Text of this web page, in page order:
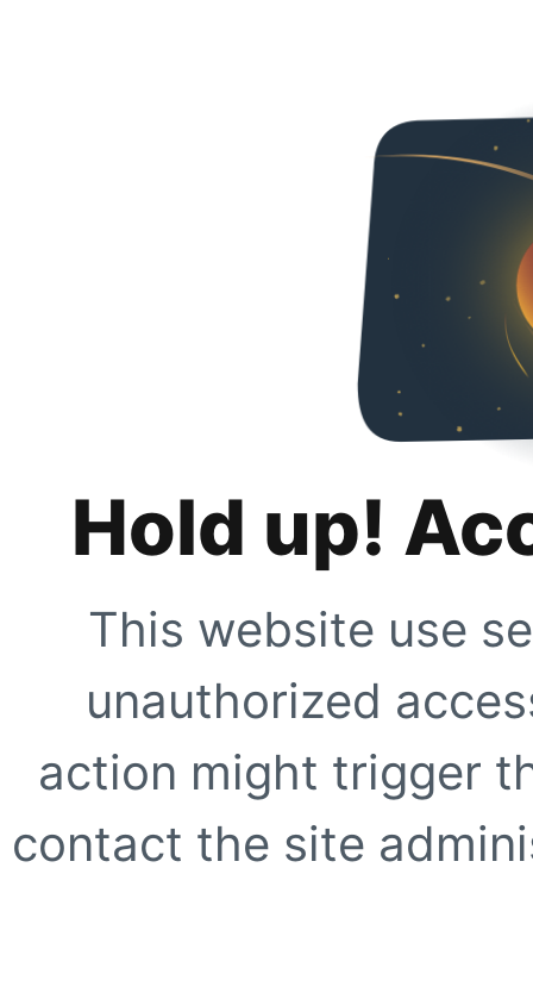
Hold up!
This website use
unauthorized
action might trigger
contact the site